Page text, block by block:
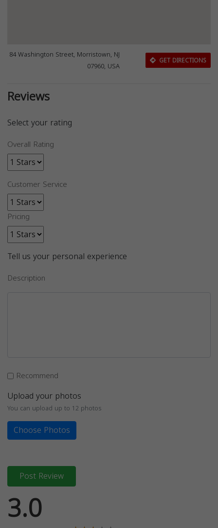
84 Washington Street, Morristown, NJ
07960, USA
GET DIRECTIONS
Reviews
Select your rating
Overall Rating
Customer Service
Pricing
Tell us your personal experience
Description
Recommend
Upload your photos
You can upload up to 12 photos
Choose Photos
Post Review
3.0